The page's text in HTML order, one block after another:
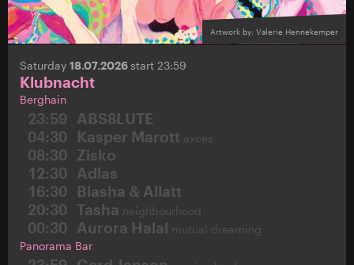
Artwork by: Valerie Hennekemper
Saturday 18.07.2026start 23:59
Klubnacht
Berghain
23:59
ABS8LUTE
04:30
Kasper Marott axces
08:30
Zisko
12:30
Adlas
16:30
Blasha & Allatt
20:30
Tasha neighbourhood
00:30 Aurora Halal mutual dreaming
Panorama Bar